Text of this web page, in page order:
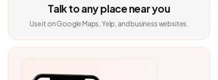
Talk to any place near you
Use it on Google Maps, Yelp, and business websites.